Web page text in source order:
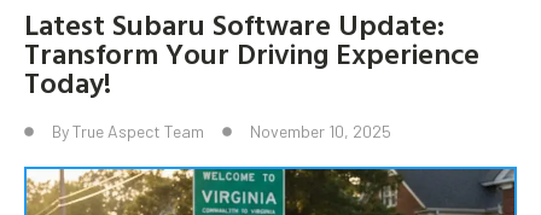
Latest Subaru Software Update:
Transform Your Driving Experience
Today!
ByTrue Aspect Team November 10, 2025